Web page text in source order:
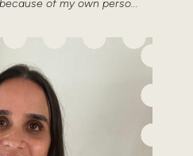
of my own perso...